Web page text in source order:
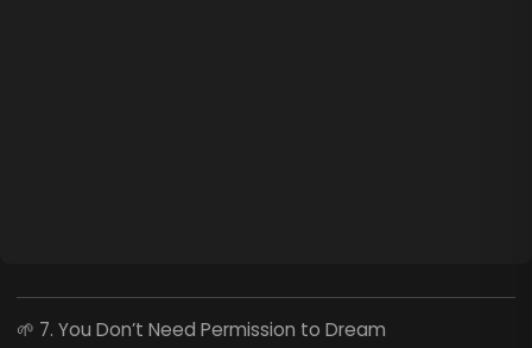
🌱 7. You Don’t Need Permission to Dream